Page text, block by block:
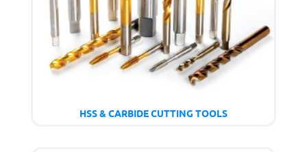
HSS & CARBIDE CUTTING TOOLS